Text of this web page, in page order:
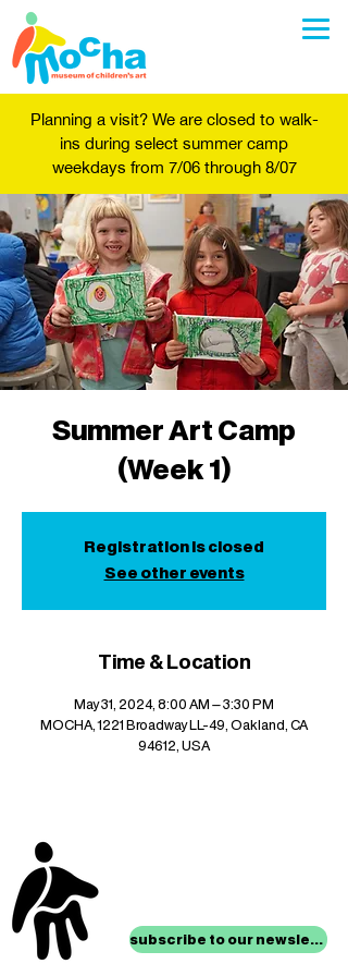
Planning a visit? We are closed to walk-
ins during select summer camp
weekdays from 7/06 through 8/07
Summer Art Camp
(Week 1)
Registration is closed
See other events
Time & Location
May 31, 2024, 8:00 AM – 3:30 PM
MOCHA, 1221 Broadway LL-49, Oakland, CA
94612, USA
subscribe to our newsletter